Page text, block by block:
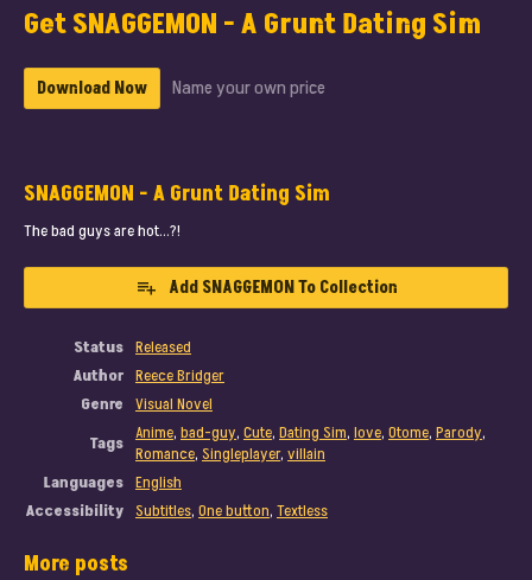
Get SNAGGEMON - A Grunt Dating Sim
Download Now Name your own price
SNAGGEMON - A Grunt Dating Sim
The bad guys are hot…?!
Add SNAGGEMON To Collection
Status Released
Author Reece Bridger
Genre
Visual Novel
Tags Anime, bad-guy, Cute, Dating Sim, love, Otome, Parody,
Romance, Singleplayer, villain
Languages English
Accessibility Subtitles, One button, Textless
More posts